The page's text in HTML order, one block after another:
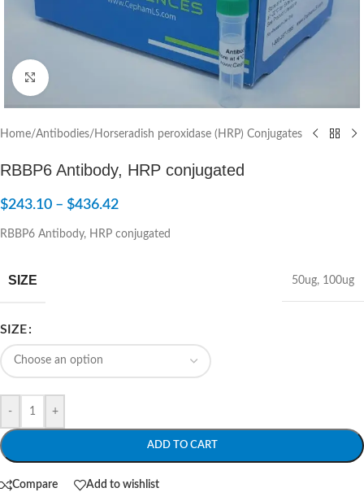
Click to enlarge
Home/Antibodies/Horseradish peroxidase (HRP) Conjugates
RBBP6 Antibody, HRP conjugated
$243.10 – $436.42
RBBP6 Antibody, HRP conjugated
SIZE 50ug, 100ug
SIZE
- +
ADD TO CART
Compare Add to wishlist